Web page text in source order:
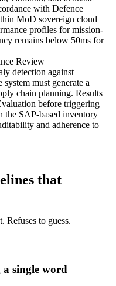
with Defence
MoD sovereign cloud
profiles for mission-
remains below 50ms for
Review
detection against
must generate a
chain planning. Results
before triggering
the SAP-based inventory
and adherence to
that
Refuses to guess.
single word